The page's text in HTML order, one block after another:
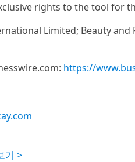
rights to the tool for
Limited; Beauty and
https://
기 >